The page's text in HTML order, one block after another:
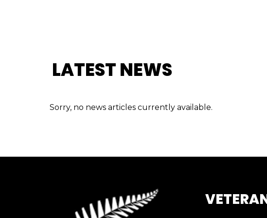
LATEST NEWS
Sorry, no news articles currently available.